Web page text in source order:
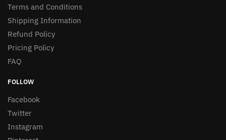
Terms and Conditions
Shipping Information
Refund Policy
Pricing Policy
FAQ
FOLLOW
Facebook
Twitter
Instagram